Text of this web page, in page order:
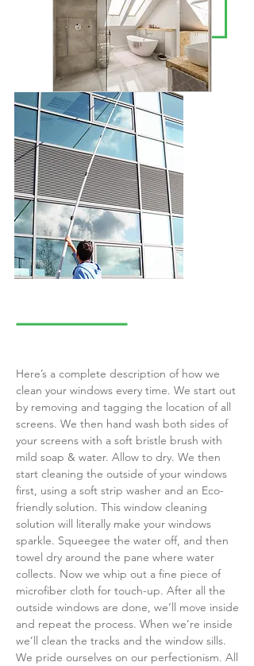
Here’s a complete description of how we
clean your windows every time. We start out
by removing and tagging the location of all
screens. We then hand wash both sides of
your screens with a soft bristle brush with
mild soap & water. Allow to dry. We then
start cleaning the outside of your windows
first, using a soft strip washer and an Eco-
friendly solution. This window cleaning
solution will literally make your windows
sparkle. Squeegee the water off, and then
towel dry around the pane where water
collects. Now we whip out a fine piece of
microfiber cloth for touch-up. After all the
outside windows are done, we’ll move inside
and repeat the process. When we’re inside
we’ll clean the tracks and the window sills.
We pride ourselves on our perfectionism. All